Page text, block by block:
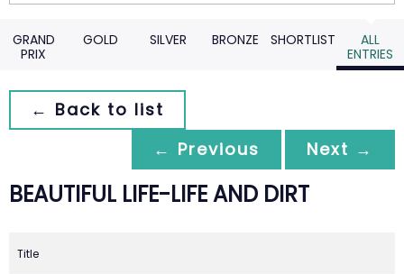
GRAND
PRIX
GOLD SILVER BRONZE SHORTLIST
ALL
ENTRIES
← Back to list
← Previous
Next →
BEAUTIFUL LIFE-LIFE AND DIRT
Title